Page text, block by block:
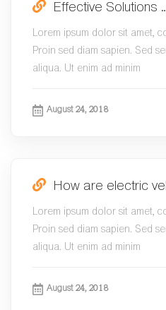
Effective Solutions
Lorem ipsum dolor sit amet,
Proin sed diam sapien. Sed
aliqua. Ut enim ad minim
August 24, 2018
How are electric
Lorem ipsum dolor sit amet,
Proin sed diam sapien. Sed
aliqua. Ut enim ad minim
August 24, 2018